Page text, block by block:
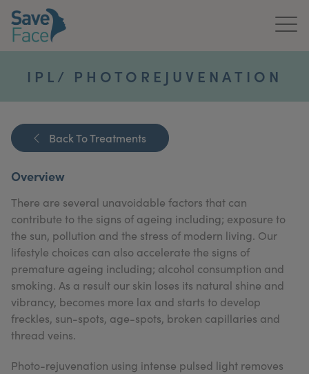
About Us
Treatments
Publications
Get In Touch
For Practitioners
My Account Register Your Clinic
IPL/ PHOTOREJUVENATION
Back To Treatments
Overview
There are several unavoidable factors that can
contribute to the signs of ageing including; exposure to
the sun, pollution and the stress of modern living. Our
lifestyle choices can also accelerate the signs of
premature ageing including; alcohol consumption and
smoking. As a result our skin loses its natural shine and
vibrancy, becomes more lax and starts to develop
freckles, sun-spots, age-spots, broken capillaries and
thread veins.
Photo-rejuvenation using intense pulsed light removes